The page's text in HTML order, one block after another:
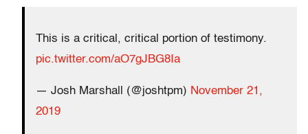
This is a critical, critical portion of testimony.
pic.twitter.com/aO7gJBG8Ia
— Josh Marshall (@joshtpm) November 21,
2019